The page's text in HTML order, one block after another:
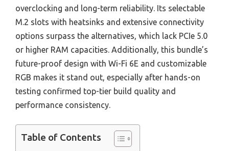
overclocking and long-term reliability. Its selectable
M.2 slots with heatsinks and extensive connectivity
options surpass the alternatives, which lack PCIe 5.0
or higher RAM capacities. Additionally, this bundle’s
future-proof design with Wi-Fi 6E and customizable
RGB makes it stand out, especially after hands-on
testing confirmed top-tier build quality and
performance consistency.
Table of Contents